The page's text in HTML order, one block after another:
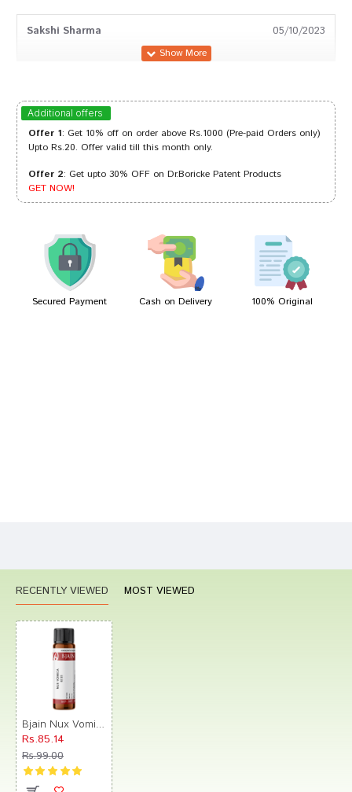
Sakshi Sharma 05/10/2023
Ishaan Mukherjee 29/08/2023
Divya Mehta 14/12/2022
Dhairya 16/05/2022
Additional offers
Offer 1: Get 10% off on order above Rs.1000 (Pre-paid Orders only)
Upto Rs.20. Offer valid till this month only.
Offer 2: Get upto 30% OFF on Dr.Boricke Patent Products
GET NOW!
Secured Payment Cash on Delivery 100% Original
RECENTLY VIEWED MOST VIEWED
Rs.85.14
Rs.99.00